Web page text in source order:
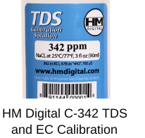
HM Digital C-342 TDS
and EC Calibration